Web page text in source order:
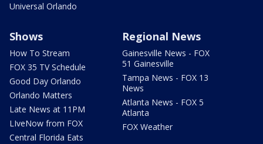
Universal Orlando
Shows
How To Stream
FOX 35 TV Schedule
Good Day Orlando
Orlando Matters
Late News at 11PM
LIveNow from FOX
Central Florida Eats
Regional News
Gainesville News - FOX
51 Gainesville
Tampa News - FOX 13
News
Atlanta News - FOX 5
Atlanta
FOX Weather